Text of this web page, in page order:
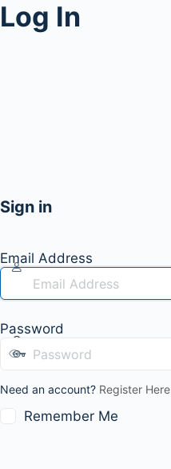
Log In
Sign in
Email Address
Password
Need an account? Register Here
Remember Me